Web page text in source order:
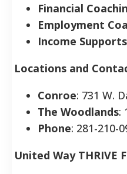
Financial
Employment
Income Supports
Locations and
Conroe: 731 W.
The Woodlands:
Phone: 281-210-
United Way THRIVE